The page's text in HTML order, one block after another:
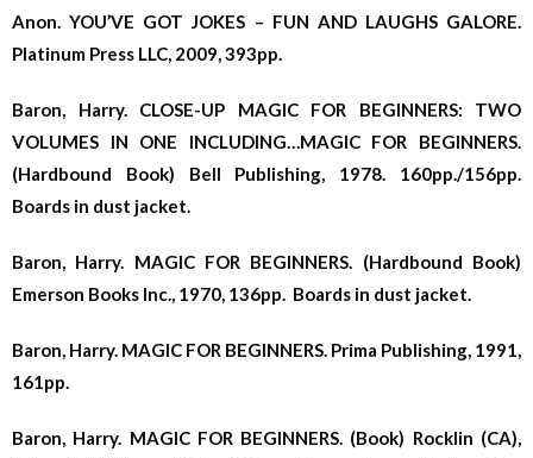
Anon. YOU’VE GOT JOKES – FUN AND LAUGHS GALORE.
Platinum Press LLC, 2009, 393pp.
Baron, Harry. CLOSE-UP MAGIC FOR BEGINNERS: TWO
VOLUMES IN ONE INCLUDING…MAGIC FOR BEGINNERS.
(Hardbound Book) Bell Publishing, 1978. 160pp./156pp.
Boards in dust jacket.
Baron, Harry. MAGIC FOR BEGINNERS. (Hardbound Book)
Emerson Books Inc., 1970, 136pp. Boards in dust jacket.
Baron, Harry. MAGIC FOR BEGINNERS. Prima Publishing, 1991,
161pp.
Baron, Harry. MAGIC FOR BEGINNERS. (Book) Rocklin (CA),